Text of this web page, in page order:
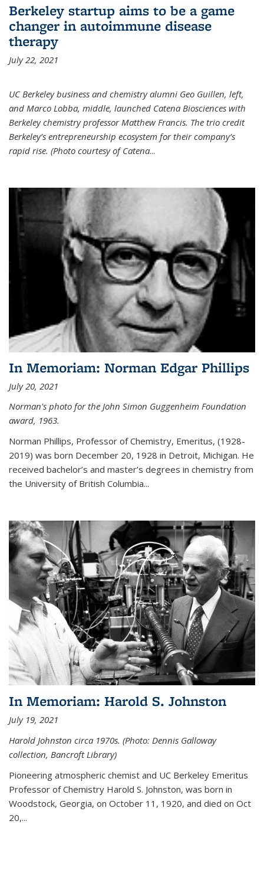
Berkeley startup aims to be a game
changer in autoimmune disease
therapy
July 22, 2021
UC Berkeley business and chemistry alumni Geo Guillen, left,
and Marco Lobba, middle, launched Catena Biosciences with
Berkeley chemistry professor Matthew Francis. The trio credit
Berkeley’s entrepreneurship ecosystem for their company’s
rapid rise. (Photo courtesy of Catena...
In Memoriam: Norman Edgar Phillips
July 20, 2021
Norman's photo for the John Simon Guggenheim Foundation
award, 1963.
Norman Phillips, Professor of Chemistry, Emeritus, (1928-
2019) was born December 20, 1928 in Detroit, Michigan. He
received bachelor’s and master’s degrees in chemistry from
the University of British Columbia...
In Memoriam: Harold S. Johnston
July 19, 2021
Harold Johnston circa 1970s. (Photo: Dennis Galloway
collection, Bancroft Library)
Pioneering atmospheric chemist and UC Berkeley Emeritus
Professor of Chemistry Harold S. Johnston, was born in
Woodstock, Georgia, on October 11, 1920, and died on Oct
20,...